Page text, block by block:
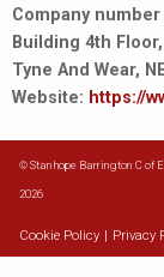
Company
Building 4th
Tyne And Wear,
Website: https://
© Stanhope Barrington C of
2026
Cookie Policy Privacy